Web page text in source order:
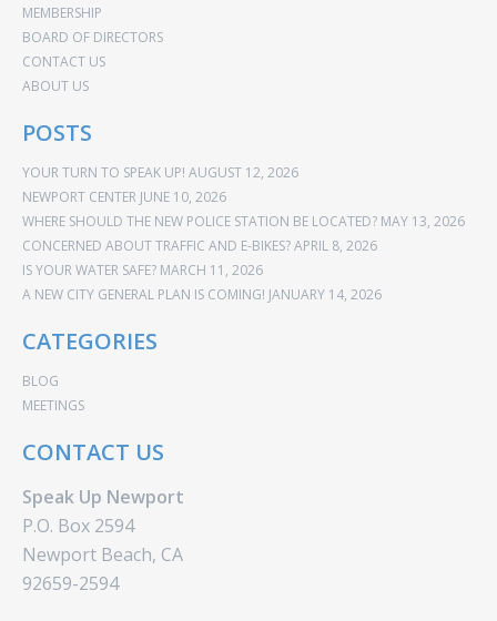
MEMBERSHIP
BOARD OF DIRECTORS
CONTACT US
ABOUT US
POSTS
YOUR TURN TO SPEAK UP! AUGUST 12, 2026
NEWPORT CENTER JUNE 10, 2026
WHERE SHOULD THE NEW POLICE STATION BE LOCATED? MAY 13, 2026
CONCERNED ABOUT TRAFFIC AND E-BIKES?APRIL 8, 2026
IS YOUR WATER SAFE? MARCH 11, 2026
A NEW CITY GENERAL PLAN IS COMING! JANUARY 14, 2026
CATEGORIES
BLOG
MEETINGS
CONTACT US
Speak Up Newport
P.O. Box 2594
Newport Beach, CA
92659-2594